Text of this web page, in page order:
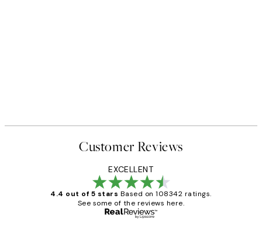
Customer Reviews
EXCELLENT
4.4 out of 5 stars Based on 108342 ratings.
See some of the reviews here.